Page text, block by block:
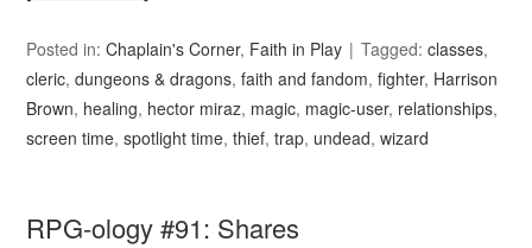
Posted in:Chaplain's Corner, Faith in Play Tagged:classes,
cleric,dungeons & dragons,faith and fandom,fighter, Harrison
Brown, healing, hector miraz, magic, magic-user, relationships,
screen time,spotlight time,thief,trap, undead,wizard
RPG-ology #91: Shares